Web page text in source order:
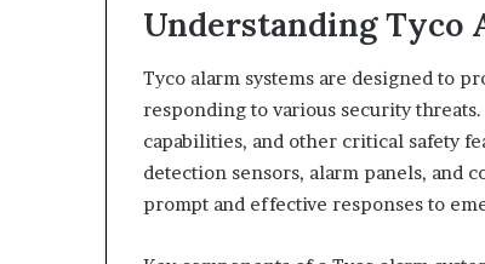
Understanding Tyco
Tyco alarm systems are designed to
responding to various security
capabilities, and other critical safety
detection sensors, alarm panels, and
prompt and effective responses to